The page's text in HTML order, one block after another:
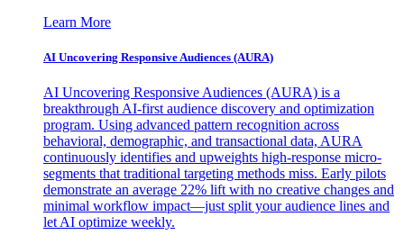
Learn More
AI Uncovering Responsive Audiences (AURA)
AI Uncovering Responsive Audiences (AURA) is a
breakthrough AI-first audience discovery and optimization
program. Using advanced pattern recognition across
behavioral, demographic, and transactional data, AURA
continuously identifies and upweights high-response micro-
segments that traditional targeting methods miss. Early pilots
demonstrate an average 22% lift with no creative changes and
minimal workflow impact—just split your audience lines and
let AI optimize weekly.